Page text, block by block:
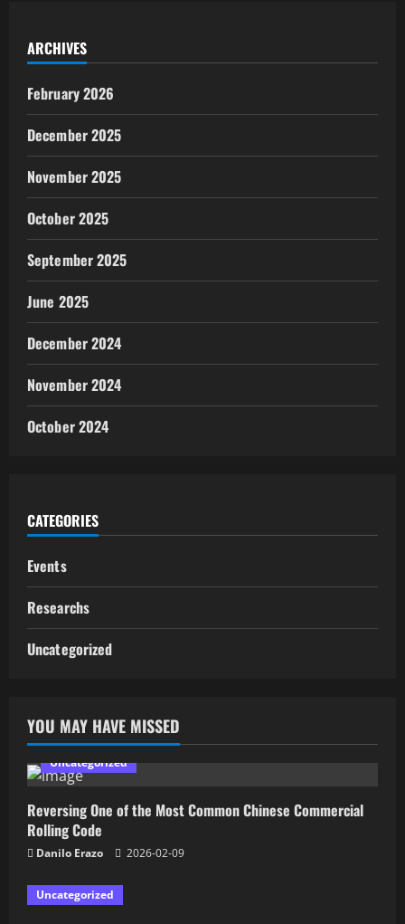
ARCHIVES
February 2026
December 2025
November 2025
October 2025
September 2025
June 2025
December 2024
November 2024
October 2024
CATEGORIES
Events
Researchs
Uncategorized
YOU MAY HAVE MISSED
Uncategorized
Reversing One of the Most Common Chinese Commercial
Rolling Code
Danilo Erazo 2026-02-09
Uncategorized